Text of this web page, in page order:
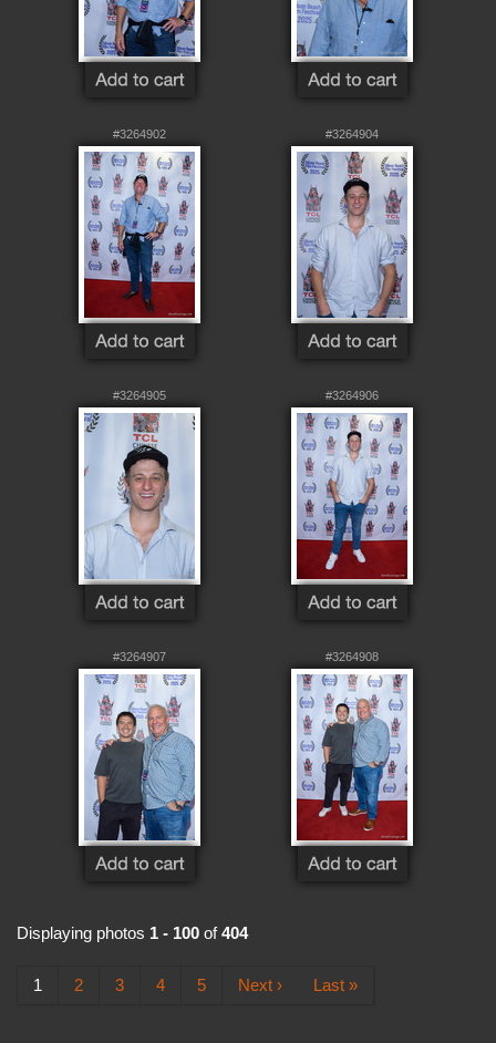
#3264902 #3264904
#3264905 #3264906
#3264907 #3264908
Displaying photos 1 - 100 of404
1 2 3 4 5 Next › Last »